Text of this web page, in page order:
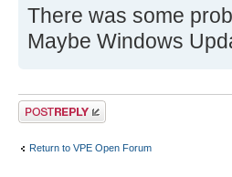
There was some
Maybe Windows
Post a reply
Return to VPE Open Forum